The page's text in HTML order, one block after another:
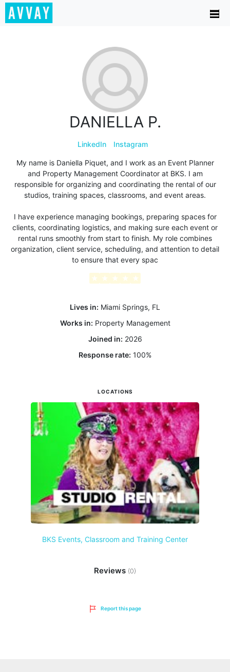
DANIELLA P.
LinkedIn Instagram
My name is Daniella Piquet, and I work as an Event Planner
and Property Management Coordinator at BKS. I am
responsible for organizing and coordinating the rental of our
studios, training spaces, classrooms, and event areas.
I have experience managing bookings, preparing spaces for
clients, coordinating logistics, and making sure each event or
rental runs smoothly from start to finish. My role combines
organization, client service, scheduling, and attention to detail
to ensure that every spac
★ ★ ★ ★ ★
Lives in: Miami Springs, FL
Works in: Property Management
Joined in: 2026
Response rate: 100%
LOCATIONS
BKS Events, Classroom and Training Center
Reviews (0)
Report this page